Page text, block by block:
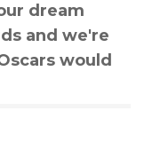
dream
and we're
would